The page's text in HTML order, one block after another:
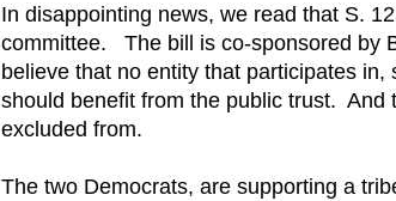
In disappointing news, we read that S.
committee. The bill is co-sponsored by
believe that no entity that participates
should benefit from the public trust. And
excluded from.
The two Democrats, are supporting a